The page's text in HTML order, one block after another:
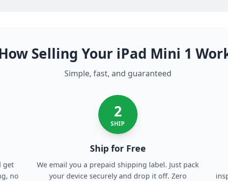
Selling Your iPad Mini 1
Simple, fast, and guaranteed
get
no
2
SHIP
Ship for Free
We email you a prepaid shipping label. Just pack
your device securely and drop it off. Zero